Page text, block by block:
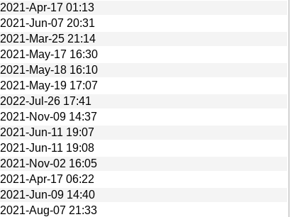
2021-Apr-17 01:13
2021-Jun-07 20:31
2021-Mar-25 21:14
2021-May-17 16:30
2021-May-18 16:10
2021-May-19 17:07
2022-Jul-26 17:41
2021-Nov-09 14:37
2021-Jun-11 19:07
2021-Jun-11 19:08
2021-Nov-02 16:05
2021-Apr-17 06:22
2021-Jun-09 14:40
2021-Aug-07 21:33